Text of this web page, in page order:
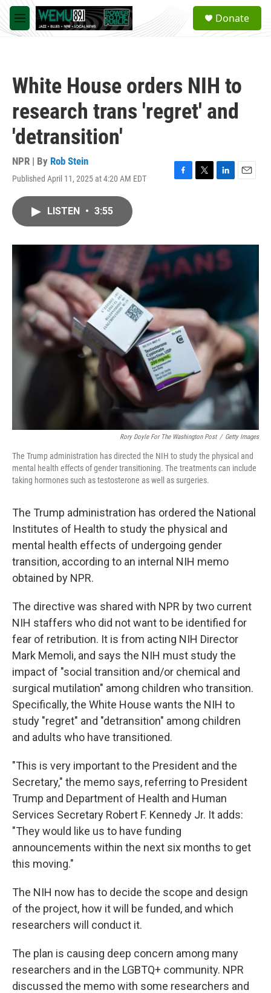
Skip to main content
M
e
a
Donate
White House orders NIH to
research trans 'regret' and
'detransition'
NPR | By Rob Stein
Published April 11, 2025 at 4:20 AM EDT
F
o
k
T
r
L
I
n
E
LISTEN • 3:55
Rory Doyle For The Washington Post / Getty Images
The Trump administration has directed the NIH to study the physical and
mental health effects of gender transitioning. The treatments can include
taking hormones such as testosterone as well as surgeries.
The Trump administration has ordered the National
Institutes of Health to study the physical and
mental health effects of undergoing gender
transition, according to an internal NIH memo
obtained by NPR.
The directive was shared with NPR by two current
NIH staffers who did not want to be identified for
fear of retribution. It is from acting NIH Director
Mark Memoli, and says the NIH must study the
impact of "social transition and/or chemical and
surgical mutilation" among children who transition.
Specifically, the White House wants the NIH to
study "regret" and "detransition" among children
and adults who have transitioned.
"This is very important to the President and the
Secretary," the memo says, referring to President
Trump and Department of Health and Human
Services Secretary Robert F. Kennedy Jr. It adds:
"They would like us to have funding
announcements within the next six months to get
this moving."
The NIH now has to decide the scope and design
of the project, how it will be funded, and which
researchers will conduct it.
The plan is causing deep concern among many
researchers and in the LGBTQ+ community. NPR
discussed the memo with some researchers and